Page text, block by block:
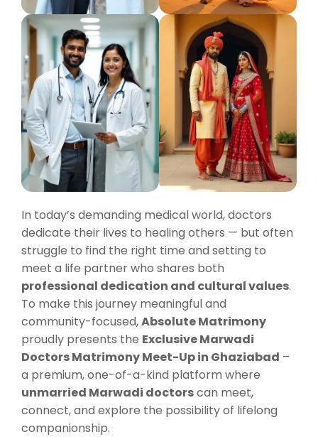
In today’s demanding medical world, doctors
dedicate their lives to healing others — but often
struggle to find the right time and setting to
meet a life partner who shares both
professional dedication and cultural values.
To make this journey meaningful and
community-focused,Absolute Matrimony
proudly presents the Exclusive Marwadi
Doctors Matrimony Meet-Up in Ghaziabad –
a premium, one-of-a-kind platform where
unmarried Marwadi doctorscan meet,
connect, and explore the possibility of lifelong
companionship.